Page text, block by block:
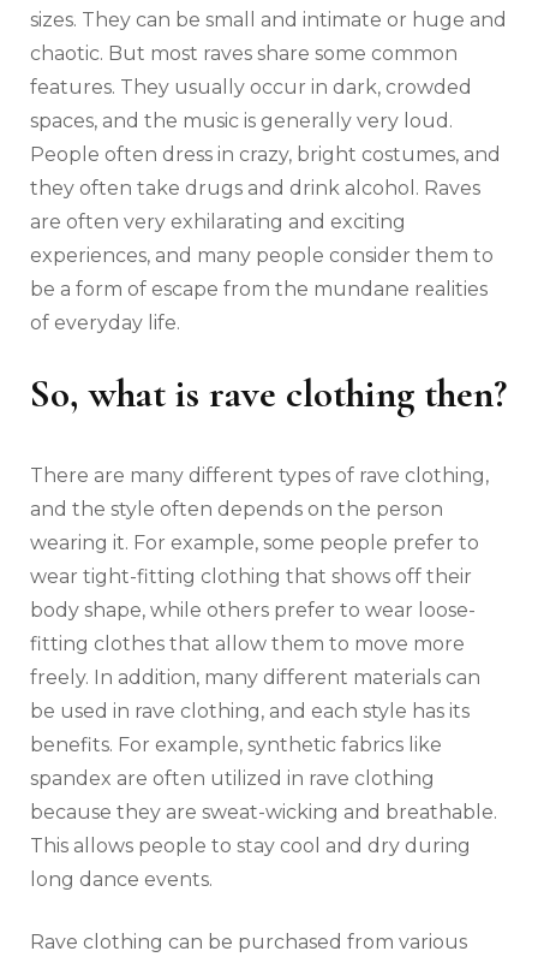
sizes. They can be small and intimate or huge and
chaotic. But most raves share some common
features. They usually occur in dark, crowded
spaces, and the music is generally very loud.
People often dress in crazy, bright costumes, and
they often take drugs and drink alcohol. Raves
are often very exhilarating and exciting
experiences, and many people consider them to
be a form of escape from the mundane realities
of everyday life.
So, what is rave clothing then?
There are many different types of rave clothing,
and the style often depends on the person
wearing it. For example, some people prefer to
wear tight-fitting clothing that shows off their
body shape, while others prefer to wear loose-
fitting clothes that allow them to move more
freely. In addition, many different materials can
be used in rave clothing, and each style has its
benefits. For example, synthetic fabrics like
spandex are often utilized in rave clothing
because they are sweat-wicking and breathable.
This allows people to stay cool and dry during
long dance events.
Rave clothing can be purchased from various